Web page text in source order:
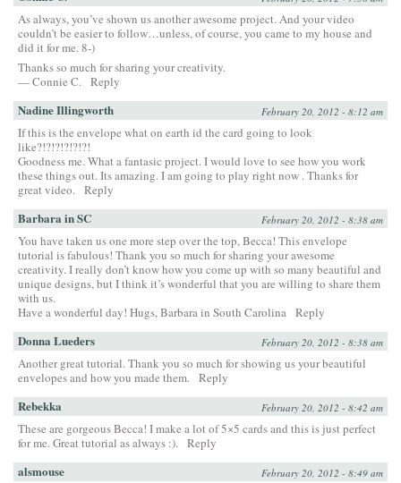
As always, you’ve shown us another awesome project. And your video
couldn’t be easier to follow…unless, of course, you came to my house and
did it for me. 8-)
Thanks so much for sharing your creativity.
— Connie C. Reply
Nadine Illingworth February 20, 2012 - 8:12 am
If this is the envelope what on earth id the card going to look
like?!?!?!?!?!?!
Goodness me. What a fantasic project. I would love to see how you work
these things out. Its amazing. I am going to play right now . Thanks for
great video. Reply
Barbara in SC February 20, 2012 - 8:38 am
You have taken us one more step over the top, Becca! This envelope
tutorial is fabulous! Thank you so much for sharing your awesome
creativity. I really don’t know how you come up with so many beautiful and
unique designs, but I think it’s wonderful that you are willing to share them
with us.
Have a wonderful day! Hugs, Barbara in South Carolina Reply
Donna Lueders February 20, 2012 - 8:38 am
Another great tutorial. Thank you so much for showing us your beautiful
envelopes and how you made them. Reply
Rebekka February 20, 2012 - 8:42 am
These are gorgeous Becca! I make a lot of 5×5 cards and this is just perfect
for me. Great tutorial as always :). Reply
alsmouse February 20, 2012 - 8:49 am